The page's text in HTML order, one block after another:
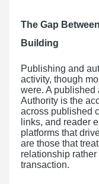
The Gap
Building
Publishing and
activity, though
were. A
Authority is the
across published
links, and reader
platforms that
are those that
relationship
transaction.